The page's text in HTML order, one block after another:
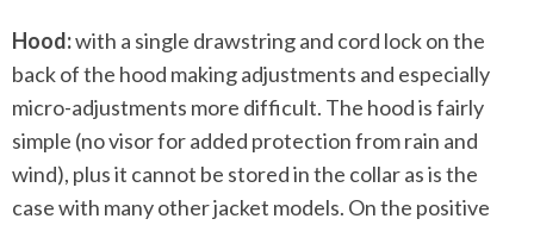
Hood:with a single drawstring and cord lock on the
back of the hood making adjustments and especially
micro-adjustments more difficult. The hood is fairly
simple (no visor for added protection from rain and
wind), plus it cannot be stored in the collar as is the
case with many other jacket models. On the positive